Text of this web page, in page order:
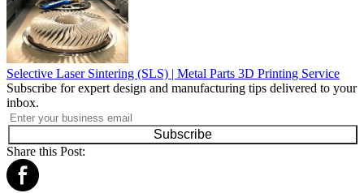
Selective Laser Sintering (SLS) | Metal Parts 3D Printing Service
Subscribe for expert design and manufacturing tips delivered to your
inbox.
Subscribe
Share this Post: